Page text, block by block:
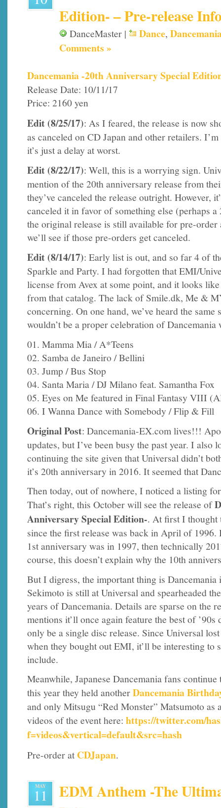
Edition- – Pre-release
DanceMaster | Dance,
Comments »
Dancemania -20th Anniversary Special
Release Date: 10/11/17
Price: 2160 yen
Edit (8/25/17): As I feared, the release is now
as canceled on CD Japan and other retailers.
it’s just a delay at worst.
Edit (8/22/17): Well, this is a worrying sign.
mention of the 20th anniversary release from
they’ve canceled the release outright. However,
canceled it in favor of something else (perhaps
the original release is still available for pre-
we’ll see if those pre-orders get canceled.
Edit (8/14/17): Early list is out, and so far 4 of
Sparkle and Party. I had forgotten that EMI/
license from Avex at some point, and it looks
from that catalog. The lack of Smile.dk, Me &
concerning. On one hand, we’ve heard the
wouldn’t be a proper celebration of Dancemania
01. Mamma Mia / A*Teens
02. Samba de Janeiro / Bellini
03. Jump / Bus Stop
04. Santa Maria / DJ Milano feat. Samantha Fox
05. Eyes on Me featured in Final Fantasy VIII
06. I Wanna Dance with Somebody / Flip & Fill
Original Post: Dancemania-EX.com lives!!!
updates, but I’ve been busy the past year. I
continuing the site given that Universal didn’t
it’s 20th anniversary in 2016. It seemed that
Then today, out of nowhere, I noticed a listing
That’s right, this October will see the release of
Anniversary Special Edition-. At first I thought
since the first release was back in April of
1st anniversary was in 1997, then technically
course, this doesn’t explain why the 10th
But I digress, the important thing is
Sekimoto is still at Universal and spearheaded
years of Dancemania. Details are sparse on the
mentions it’ll once again feature the best of
only be a single disc release. Since Universal
when they bought out EMI, it’ll be interesting to
include.
Meanwhile, Japanese Dancemania fans
this year they held anotherDancemania
and only Mitsugu “Red Monster” Matsumoto as
videos of the event here: https://twitter.com/
f=videos&vertical=default&src=hash
Pre-order atCDJapan.
MAY
11
EDM Anthem -The